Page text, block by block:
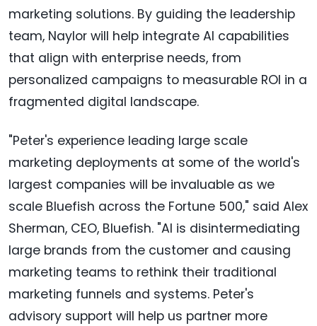
marketing solutions. By guiding the leadership
team, Naylor will help integrate AI capabilities
that align with enterprise needs, from
personalized campaigns to measurable ROI in a
fragmented digital landscape.
"Peter's experience leading large scale
marketing deployments at some of the world's
largest companies will be invaluable as we
scale Bluefish across the Fortune 500," said Alex
Sherman, CEO, Bluefish. "AI is disintermediating
large brands from the customer and causing
marketing teams to rethink their traditional
marketing funnels and systems. Peter's
advisory support will help us partner more